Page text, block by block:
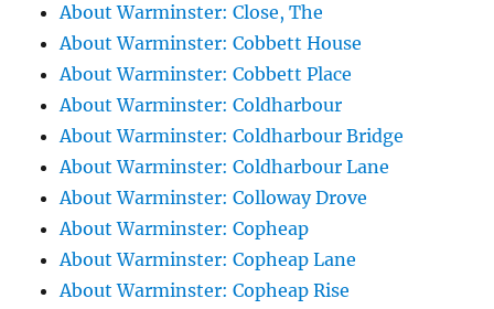
About Warminster: Close, The
About Warminster: Cobbett House
About Warminster: Cobbett Place
About Warminster: Coldharbour
About Warminster: Coldharbour Bridge
About Warminster: Coldharbour Lane
About Warminster: Colloway Drove
About Warminster: Copheap
About Warminster: Copheap Lane
About Warminster: Copheap Rise